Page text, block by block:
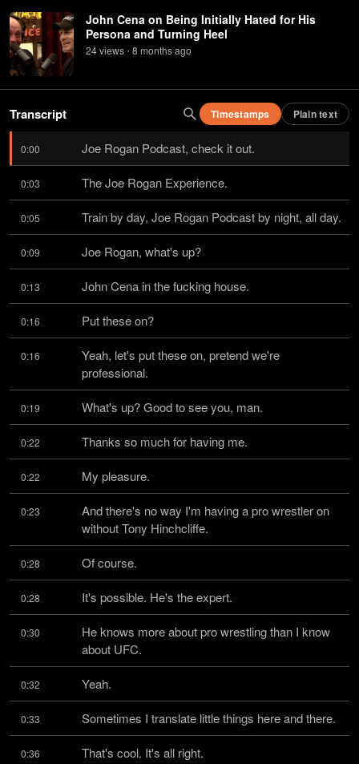
John Cena on Being Initially Hated for His
Persona and Turning Heel
24views • 8 monthsago
Transcript Timestamps Plain text
0:00 Joe Rogan Podcast, check it out.
0:03 The Joe Rogan Experience.
0:05 Train by day, Joe Rogan Podcast by night, all day.
0:09 Joe Rogan, what's up?
0:13 John Cena in the fucking house.
0:16 Put these on?
0:16
Yeah, let's put these on, pretend we're
professional.
0:19 What's up? Good to see you, man.
0:22 Thanks so much for having me.
0:22 My pleasure.
0:23
And there's no way I'm having a pro wrestler on
without Tony Hinchcliffe.
0:28 Of course.
0:28 It's possible. He's the expert.
0:30
He knows more about pro wrestling than I know
about UFC.
0:32 Yeah.
0:33 Sometimes I translate little things here and there.
0:36 That's cool. It's all right.